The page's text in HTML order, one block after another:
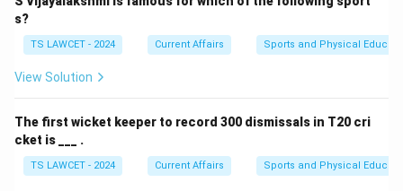
s?
TS LAWCET - 2024 Current Affairs Sports and Physical
View Solution
The first wicket keeper to record 300 dismissals in T20 cri
cket is ___ .
TS LAWCET - 2024 Current Affairs Sports and Physical